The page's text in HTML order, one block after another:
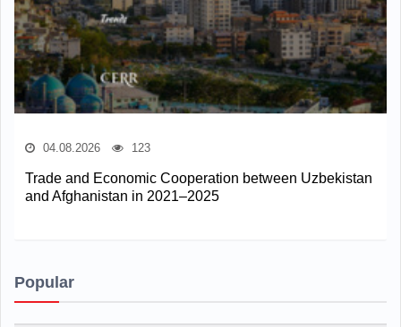
04.08.2026 123
Trade and Economic Cooperation between Uzbekistan
and Afghanistan in 2021–2025
Popular